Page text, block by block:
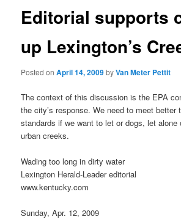
Editorial supports
up Lexington’s
Posted onApril 14, 2009byVan Meter Pettit
The context of this discussion is the EPA
the city’s response. We need to meet better
standards if we want to let or dogs, let alone
urban creeks.
Wading too long in dirty water
Lexington Herald-Leader editorial
www.kentucky.com
Sunday, Apr. 12, 2009